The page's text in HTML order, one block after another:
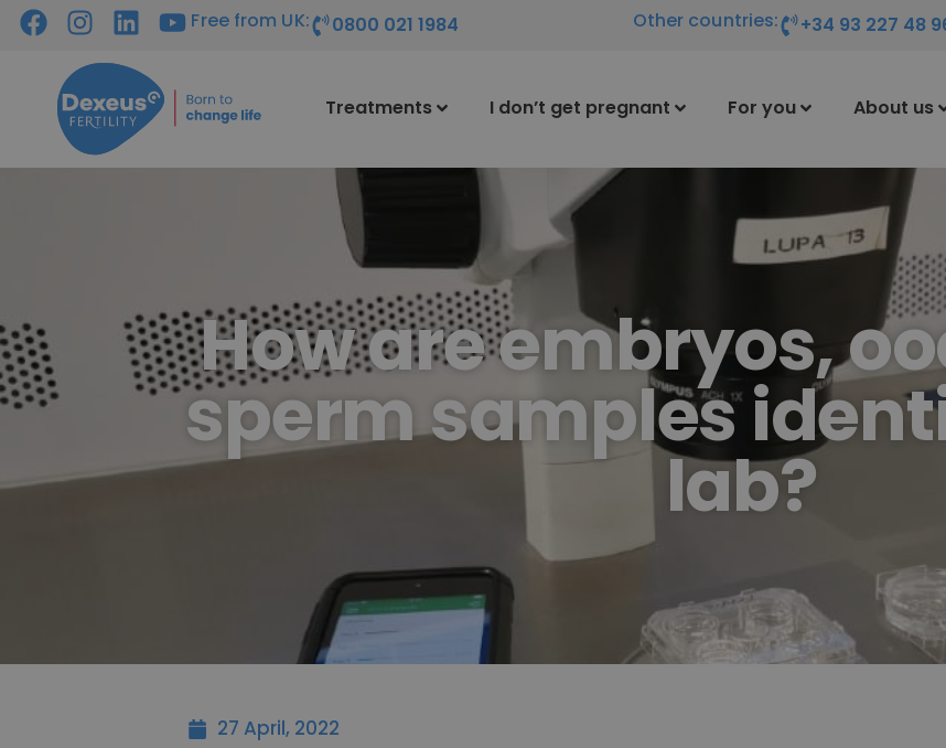
Free from UK: 0800 021 1984 Other countries: +34 93 227 48
Treatments I don’t get pregnant For you About us
How are embryos,
sperm samples
lab?
27 April, 2022